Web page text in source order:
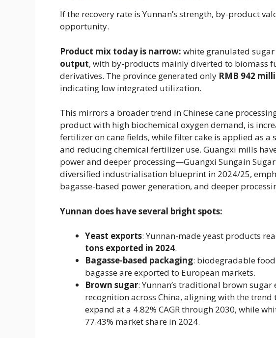
If the recovery rate is Yunnan’s strength, by-product
opportunity.
Product mix today is narrow: white granulated
output​, with by-products mainly diverted to biomass
derivatives. The province generated only RMB 942
indicating low integrated utilization.
This mirrors a broader trend in Chinese cane
product with high biochemical oxygen demand, is
fertilizer on cane fields, while filter cake is applied as
and reducing chemical fertilizer use. Guangxi mills
power and deeper processing—Guangxi Sungain
diversified industrialisation blueprint in 2024/25,
bagasse-based power generation, and deeper
Yunnan does have several bright spots:
Yeast exports​: Yunnan-made yeast products
tons exported in 2024​.
Bagasse-based packaging​: biodegradable
bagasse are exported to European markets.
Brown sugar​: Yunnan’s traditional brown
recognition across China, aligning with the
expand at a 4.82% CAGR through 2030, while
77.43% market share in 2024.